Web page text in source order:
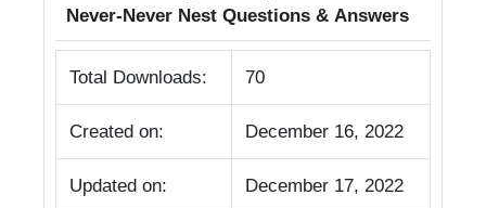
Never-Never Nest Questions & Answers
Total Downloads: 70
Created on: December 16, 2022
Updated on: December 17, 2022